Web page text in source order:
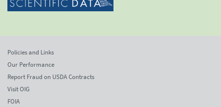
Policies and Links
Our Performance
Report Fraud on USDA Contracts
Visit OIG
FOIA